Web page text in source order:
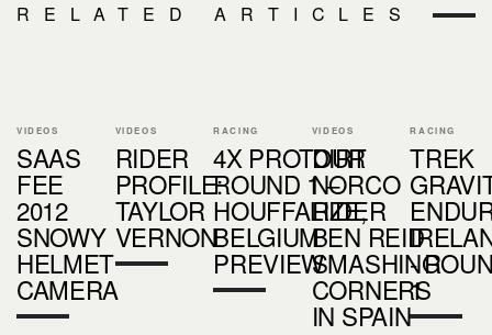
RELATED ARTICLES
VIDEOS
SAAS
FEE
2012
SNOWY
HELMET
CAMERA
VIDEOS
RIDER
PROFILE:
TAYLOR
VERNON
RACING
4X PROTOUR
ROUND 1 –
HOUFFALIZE,
BELGIUM
PREVIEW
VIDEOS
DIRT
NORCO
RIDER
BEN REID
SMASHING
CORNERS
IN SPAIN
RACING
TREK
-
1